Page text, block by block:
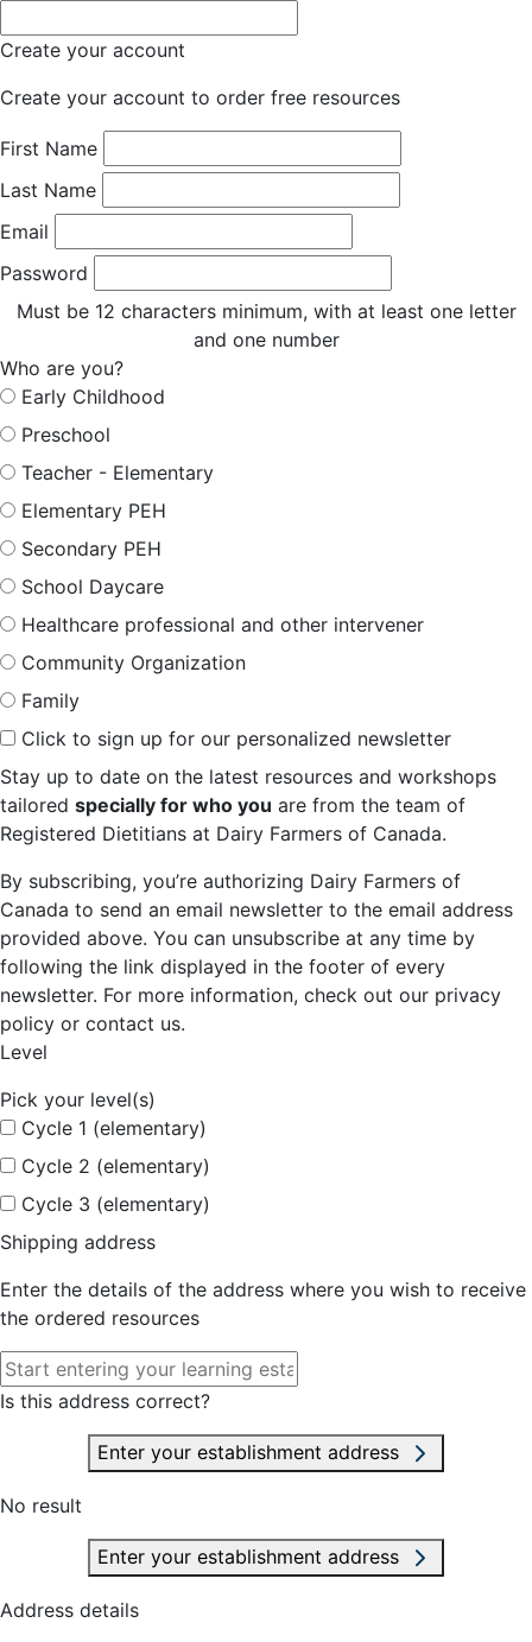
Create your account
Create your account to order free resources
First Name
Last Name
Email
Password
Must be 12 characters minimum, with at least one letter
and one number
Who are you?
Early Childhood
Preschool
Teacher - Elementary
Elementary PEH
Secondary PEH
School Daycare
Healthcare professional and other intervener
Community Organization
Family
Click to sign up for our personalized newsletter
Stay up to date on the latest resources and workshops
tailored specially for who you are from the team of
Registered Dietitians at Dairy Farmers of Canada.
By subscribing, you’re authorizing Dairy Farmers of
Canada to send an email newsletter to the email address
provided above. You can unsubscribe at any time by
following the link displayed in the footer of every
newsletter. For more information, check out our privacy
policy or contact us.
Level
Pick your level(s)
Cycle 1 (elementary)
Cycle 2 (elementary)
Cycle 3 (elementary)
Shipping address
Enter the details of the address where you wish to receive
the ordered resources
Is this address correct?
Enter your establishment address
No result
Enter your establishment address
Address details